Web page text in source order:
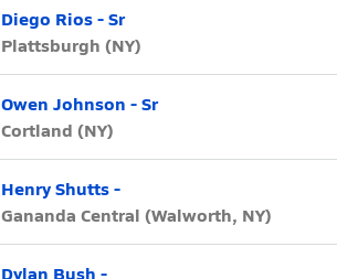
Diego Rios - Sr
Plattsburgh (NY)
Owen Johnson - Sr
Cortland (NY)
Henry Shutts -
Gananda Central (Walworth, NY)
Dylan Bush -